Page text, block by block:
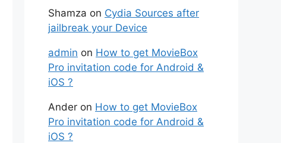
Shamza on Cydia Sources after
jailbreak your Device
admin on How to get MovieBox
Pro invitation code for Android &
iOS ?
Ander on How to get MovieBox
Pro invitation code for Android &
iOS ?